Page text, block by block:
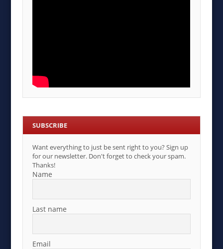
SUBSCRIBE
Want everything to just be sent right to you? Sign up
for our newsletter. Don't forget to check your spam.
Thanks!
Name
Last name
Email